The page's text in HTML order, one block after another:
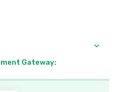
Gateway: